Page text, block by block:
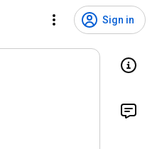
Sign in